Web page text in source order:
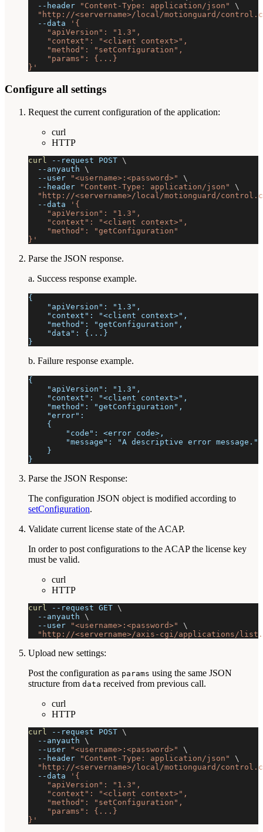
--header
"Content-Type: application/json"
\
"http://<servername>/local/motionguard/
--data
'{
    "apiVersion": "1.3",
    "context": "<client context>",
    "method": "setConfiguration",
    "params": {...}
}'
Configure all settings
Request the current configuration of the application:
curl
HTTP
curl --request POST \
--anyauth \
--user
"<username>:<password>"
\
--header
"Content-Type: application/json"
\
"http://<servername>/local/motionguard/
--data
'{
    "apiVersion": "1.3",
    "context": "<client context>",
    "method": "getConfiguration"
}'
Parse the JSON response.
a. Success response example.
{
    "apiVersion": "1.3",
    "context": "<client context>",
    "method": "getConfiguration",
    "data": {...}
}
b. Failure response example.
{
    "apiVersion": "1.3",
    "context": "<client context>",
    "method": "getConfiguration",
    "error":
    {
        "code": <error code>,
        "message": "A descriptive error message."
    }
}
Parse the JSON Response:
The configuration JSON object is modified according to
setConfiguration.
Validate current license state of the ACAP.
In order to post configurations to the ACAP the license key
must be valid.
curl
HTTP
curl --request GET \
--anyauth \
--user
"<username>:<password>"
\
"http://<servername>/axis-cgi/applications/
Upload new settings:
Post the configuration as params using the same JSON
structure from data received from previous call.
curl
HTTP
curl --request POST \
--anyauth \
--user
"<username>:<password>"
\
--header
"Content-Type: application/json"
\
"http://<servername>/local/motionguard/
--data
'{
    "apiVersion": "1.3",
    "context": "<client context>",
    "method": "setConfiguration",
    "params": {...}
}'